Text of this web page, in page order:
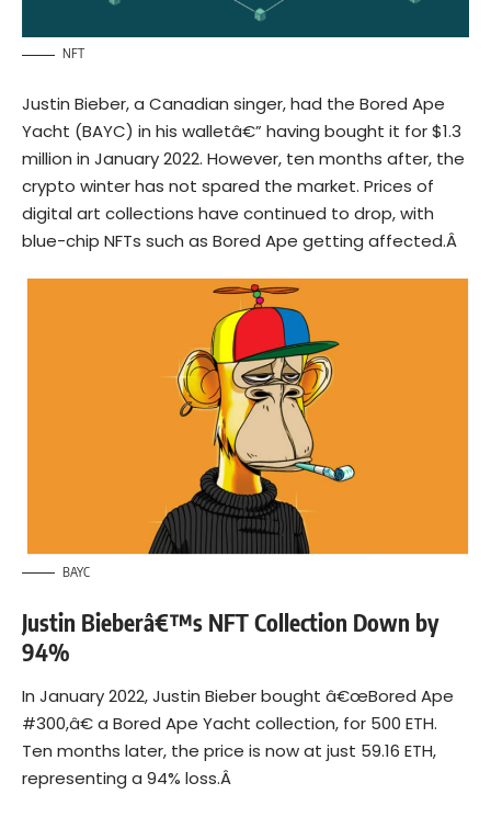
NFT
Justin Bieber, a Canadian singer, had the Bored Ape
Yacht (BAYC) in his walletâ€” having bought it for $1.3
million in January 2022. However, ten months after, the
crypto winter has not spared the market. Prices of
digital art collections have continued to drop, with
blue-chip NFTs such as Bored Ape getting affected.Â
BAYC
Justin Bieberâ€™s NFT Collection Down by
94%
In January 2022, Justin Bieber bought â€œBored Ape
#300,â€ a Bored Ape Yacht collection, for 500 ETH.
Ten months later, the price is now at just 59.16 ETH,
representing a 94% loss.Â